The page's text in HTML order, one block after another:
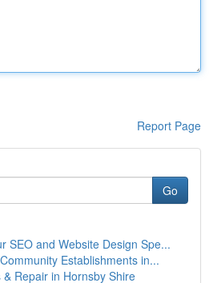
Report Page
Go
SEO and Website Design Spe...
Establishments in...
Repair in Hornsby Shire